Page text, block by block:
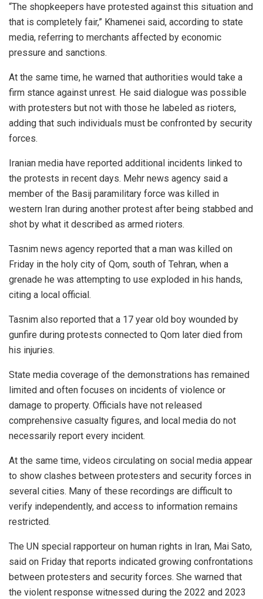
“The shopkeepers have protested against this situation and
that is completely fair,” Khamenei said, according to state
media, referring to merchants affected by economic
pressure and sanctions.
At the same time, he warned that authorities would take a
firm stance against unrest. He said dialogue was possible
with protesters but not with those he labeled as rioters,
adding that such individuals must be confronted by security
forces.
Iranian media have reported additional incidents linked to
the protests in recent days. Mehr news agency said a
member of the Basij paramilitary force was killed in
western Iran during another protest after being stabbed and
shot by what it described as armed rioters.
Tasnim news agency reported that a man was killed on
Friday in the holy city of Qom, south of Tehran, when a
grenade he was attempting to use exploded in his hands,
citing a local official.
Tasnim also reported that a 17 year old boy wounded by
gunfire during protests connected to Qom later died from
his injuries.
State media coverage of the demonstrations has remained
limited and often focuses on incidents of violence or
damage to property. Officials have not released
comprehensive casualty figures, and local media do not
necessarily report every incident.
At the same time, videos circulating on social media appear
to show clashes between protesters and security forces in
several cities. Many of these recordings are difficult to
verify independently, and access to information remains
restricted.
The UN special rapporteur on human rights in Iran, Mai Sato,
said on Friday that reports indicated growing confrontations
between protesters and security forces. She warned that
the violent response witnessed during the 2022 and 2023